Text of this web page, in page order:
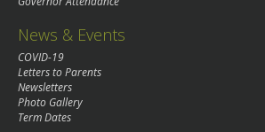
News & Events
COVID-19
Letters to Parents
Newsletters
Photo Gallery
Term Dates